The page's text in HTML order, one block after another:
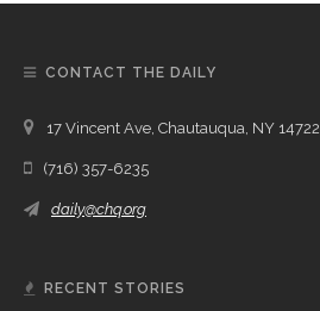
CONTACT THE DAILY
17 Vincent Ave, Chautauqua, NY 14722
(716) 357-6235
daily@chq.org
RECENT STORIES